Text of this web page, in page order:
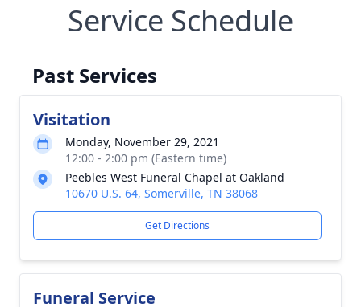
Service Schedule
Past Services
Visitation
Monday, November 29, 2021
12:00 - 2:00 pm (Eastern time)
Peebles West Funeral Chapel at Oakland
10670 U.S. 64, Somerville, TN 38068
Get Directions
Funeral Service